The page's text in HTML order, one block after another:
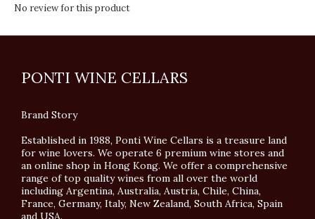
No review for this product
PONTI WINE CELLARS
Brand Story
Established in 1988, Ponti Wine Cellars is a treasure land
for wine lovers. We operate 6 premium wine stores and
an online shop in Hong Kong. We offer a comprehensive
range of top quality wines from all over the world
including Argentina, Australia, Austria, Chile, China,
France, Germany, Italy, New Zealand, South Africa, Spain
and USA.